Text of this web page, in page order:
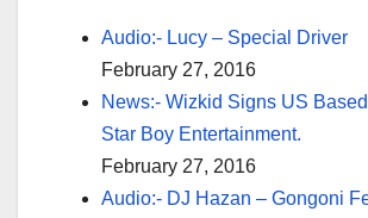
Audio:- Lucy – Special Driver
February 27, 2016
News:- Wizkid Signs US
Star Boy Entertainment.
February 27, 2016
Audio:- DJ Hazan – Gongoni